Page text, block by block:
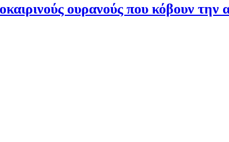
ουρανούς που κόβουν